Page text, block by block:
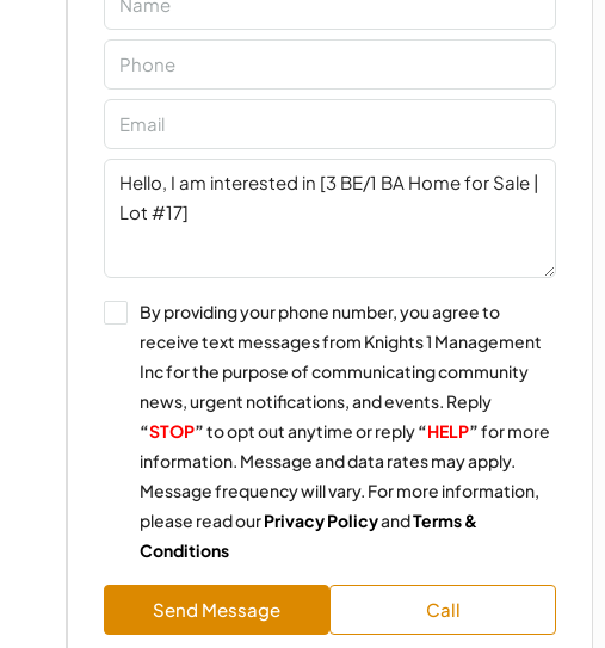
By providing your phone number, you agree to
receive text messages from Knights 1 Management
Inc for the purpose of communicating community
news, urgent notifications, and events. Reply
“STOP”to opt out anytime or reply“HELP”for more
information. Message and data rates may apply.
Message frequency will vary. For more information,
please read ourPrivacy PolicyandTerms &
Conditions
Send Message Call